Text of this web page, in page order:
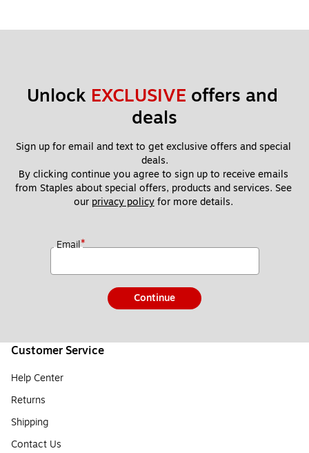
Unlock EXCLUSIVE offers and
deals
Sign up for email and text to get exclusive offers and special
deals.
By clicking continue you agree to sign up to receive emails
from Staples about special offers, products and services. See
our privacy policy for more details.
Email*
Continue
Customer Service
Help Center
Returns
Shipping
Contact Us